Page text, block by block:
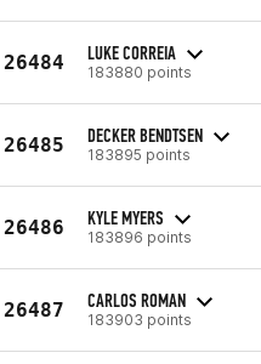
26484 LUKE CORREIA
183880 points
26485 DECKER BENDTSEN
183895 points
26486 KYLE MYERS
183896 points
26487 CARLOS ROMAN
183903 points